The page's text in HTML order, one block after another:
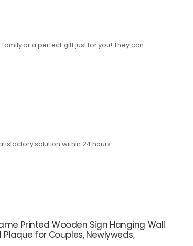
or a perfect gift just for you! They can
solution within 24 hours.
Printed Wooden Sign Hanging Wall
for Couples, Newlyweds,